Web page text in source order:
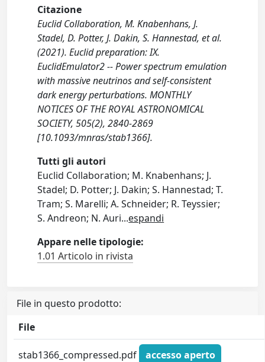
Citazione
Euclid Collaboration, M. Knabenhans, J.
Stadel, D. Potter, J. Dakin, S. Hannestad, et al.
(2021). Euclid preparation: IX.
EuclidEmulator2 -- Power spectrum emulation
with massive neutrinos and self-consistent
dark energy perturbations. MONTHLY
NOTICES OF THE ROYAL ASTRONOMICAL
SOCIETY, 505(2), 2840-2869
[10.1093/mnras/stab1366].
Tutti gli autori
Euclid Collaboration; M. Knabenhans; J.
Stadel; D. Potter; J. Dakin; S. Hannestad; T.
Tram; S. Marelli; A. Schneider; R. Teyssier;
S. Andreon; N. Auri...espandi
Appare nelle tipologie:
1.01 Articolo in rivista
File in questo prodotto:
File
stab1366_compressed.pdf
accesso aperto